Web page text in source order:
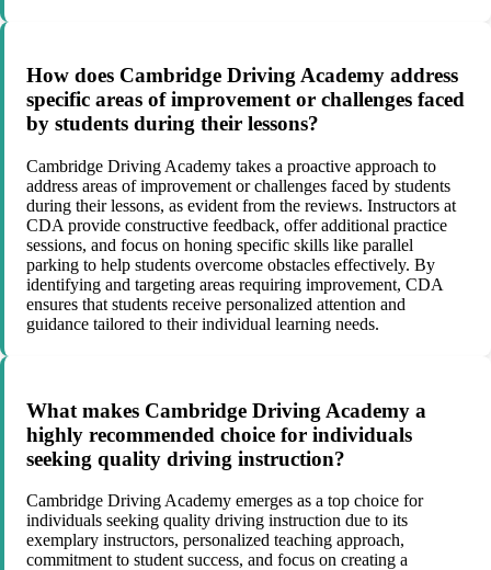
How does Cambridge Driving Academy address
specific areas of improvement or challenges faced
by students during their lessons?
Cambridge Driving Academy takes a proactive approach to
address areas of improvement or challenges faced by students
during their lessons, as evident from the reviews. Instructors at
CDA provide constructive feedback, offer additional practice
sessions, and focus on honing specific skills like parallel
parking to help students overcome obstacles effectively. By
identifying and targeting areas requiring improvement, CDA
ensures that students receive personalized attention and
guidance tailored to their individual learning needs.
What makes Cambridge Driving Academy a
highly recommended choice for individuals
seeking quality driving instruction?
Cambridge Driving Academy emerges as a top choice for
individuals seeking quality driving instruction due to its
exemplary instructors, personalized teaching approach,
commitment to student success, and focus on creating a